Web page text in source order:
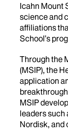
Icahn Mount
science and
affiliations
School’s
Through the
(MSIP), the
application
MSIP
leaders such
Nordisk, and